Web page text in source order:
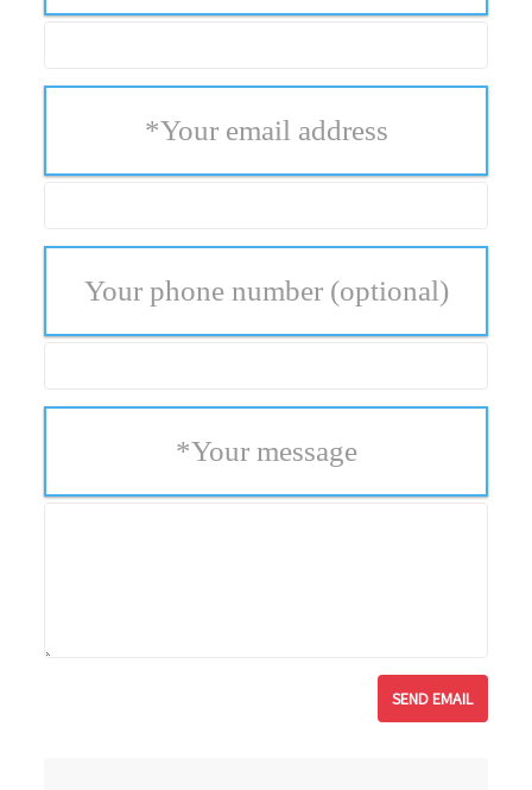
Your email address
*
Your phone number (optional)
Your message
*